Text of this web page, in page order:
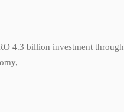
4.3 billion investment